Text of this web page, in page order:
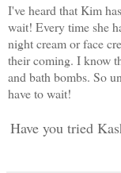
I've heard that Kim
wait! Every time she
night cream or face
their coming. I know
and bath bombs. So
have to wait!
Have you tried